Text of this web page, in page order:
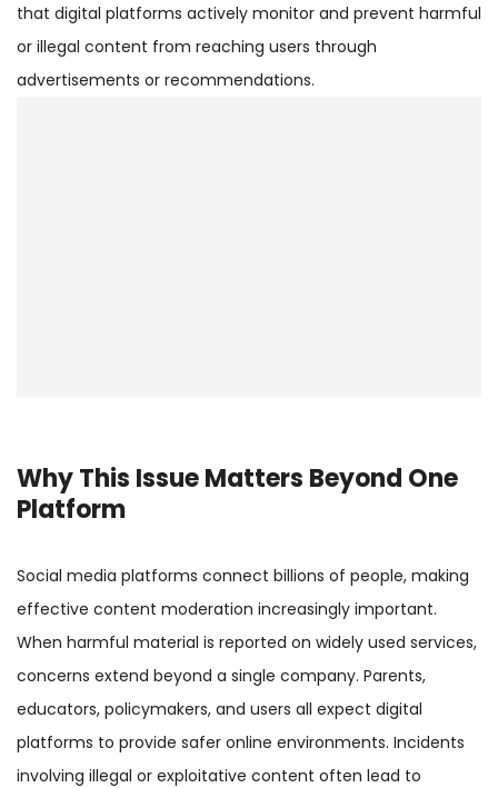
that digital platforms actively monitor and prevent harmful
or illegal content from reaching users through
advertisements or recommendations.
Why This Issue Matters Beyond One
Platform
Social media platforms connect billions of people, making
effective content moderation increasingly important.
When harmful material is reported on widely used services,
concerns extend beyond a single company. Parents,
educators, policymakers, and users all expect digital
platforms to provide safer online environments. Incidents
involving illegal or exploitative content often lead to